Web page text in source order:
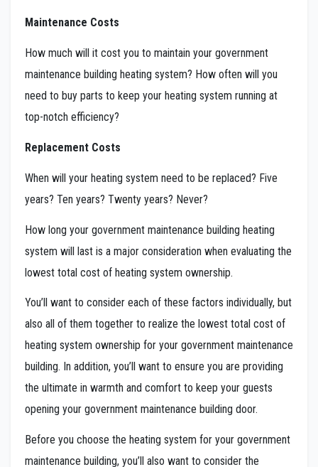
Maintenance Costs
How much will it cost you to maintain your government
maintenance building heating system? How often will you
need to buy parts to keep your heating system running at
top-notch efficiency?
Replacement Costs
When will your heating system need to be replaced? Five
years? Ten years? Twenty years? Never?
How long your government maintenance building heating
system will last is a major consideration when evaluating the
lowest total cost of heating system ownership.
You’ll want to consider each of these factors individually, but
also all of them together to realize the lowest total cost of
heating system ownership for your government maintenance
building. In addition, you’ll want to ensure you are providing
the ultimate in warmth and comfort to keep your guests
opening your government maintenance building door.
Before you choose the heating system for your government
maintenance building, you’ll also want to consider the